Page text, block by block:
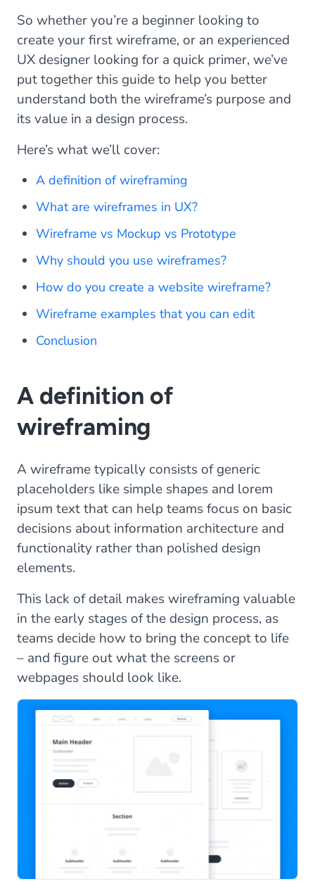
So whether you’re a beginner looking to
create your first wireframe, or an experienced
UX designer looking for a quick primer, we’ve
put together this guide to help you better
understand both the wireframe’s purpose and
its value in a design process.
Here’s what we’ll cover:
A definition of wireframing
What are wireframes in UX?
Wireframe vs Mockup vs Prototype
Why should you use wireframes?
How do you create a website wireframe?
Wireframe examples that you can edit
Conclusion
A definition of
wireframing
A wireframe typically consists of generic
placeholders like simple shapes and lorem
ipsum text that can help teams focus on basic
decisions about information architecture and
functionality rather than polished design
elements.
This lack of detail makes wireframing valuable
in the early stages of the design process, as
teams decide how to bring the concept to life
– and figure out what the screens or
webpages should look like.